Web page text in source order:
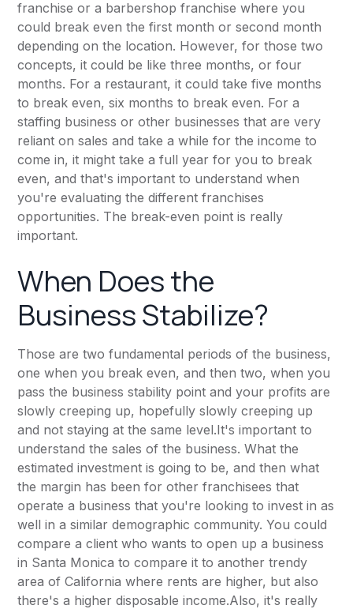
franchise or a barbershop franchise where you
could break even the first month or second month
depending on the location. However, for those two
concepts, it could be like three months, or four
months. For a restaurant, it could take five months
to break even, six months to break even. For a
staffing business or other businesses that are very
reliant on sales and take a while for the income to
come in, it might take a full year for you to break
even, and that's important to understand when
you're evaluating the different franchises
opportunities. The break-even point is really
important.
When Does the
Business Stabilize?
Those are two fundamental periods of the business,
one when you break even, and then two, when you
pass the business stability point and your profits are
slowly creeping up, hopefully slowly creeping up
and not staying at the same level.It's important to
understand the sales of the business. What the
estimated investment is going to be, and then what
the margin has been for other franchisees that
operate a business that you're looking to invest in as
well in a similar demographic community. You could
compare a client who wants to open up a business
in Santa Monica to compare it to another trendy
area of California where rents are higher, but also
there's a higher disposable income.Also, it's really